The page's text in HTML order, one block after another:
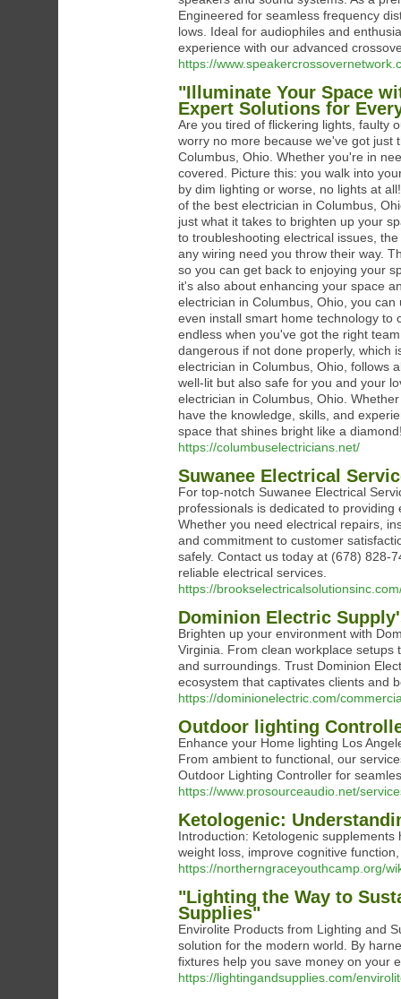
Engineered for seamless frequency
lows. Ideal for audiophiles and
experience with our advanced
https://
"Illuminate Your Space
Expert Solutions for
Are you tired of flickering lights, faulty
worry no more because we've got just
Columbus, Ohio. Whether you're in
covered. Picture this: you walk into
by dim lighting or worse, no lights at
of the best electrician in Columbus,
just what it takes to brighten up your
to troubleshooting electrical issues,
any wiring need you throw their way.
so you can get back to enjoying your
it's also about enhancing your space
electrician in Columbus, Ohio, you
even install smart home technology to
endless when you've got the right
dangerous if not done properly, which
electrician in Columbus, Ohio, follows
well-lit but also safe for you and your
electrician in Columbus, Ohio.
have the knowledge, skills, and
space that shines bright like a
https://columbuselectricians.net/
Suwanee Electrical
For top-notch Suwanee Electrical
professionals is dedicated to
Whether you need electrical repairs,
and commitment to customer
safely. Contact us today at (678) 828-
reliable electrical services.
https://
Dominion Electric
Brighten up your environment with
Virginia. From clean workplace
and surroundings. Trust Dominion
ecosystem that captivates clients and
https://dominionelectric.com/
Outdoor lighting
Enhance your Home lighting Los
From ambient to functional, our
Outdoor Lighting Controller for
https://www.prosourceaudio.net/
Ketologenic:
Introduction: Ketologenic
weight loss, improve cognitive
https://northerngraceyouthcamp.org/
"Lighting the Way to
Supplies"
Envirolite Products from Lighting and
solution for the modern world. By
fixtures help you save money on your
https://lightingandsupplies.com/